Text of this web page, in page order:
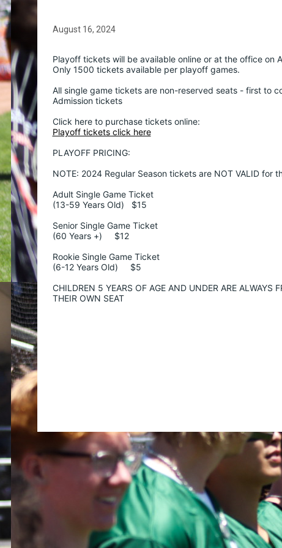
August 16, 2024
Playoff tickets will be available online or at the office on
Only 1500 tickets available per playoff games.
All single game tickets are non-reserved seats - first to
Admission tickets
Click here to purchase tickets online:
Playoff tickets click here
PLAYOFF PRICING:
NOTE: 2024 Regular Season tickets are NOT VALID for
Adult Single Game Ticket
(13-59 Years Old)   $15
Senior Single Game Ticket
(60 Years +)     $12
Rookie Single Game Ticket
(6-12 Years Old)     $5
CHILDREN 5 YEARS OF AGE AND UNDER ARE ALWAYS
THEIR OWN SEAT